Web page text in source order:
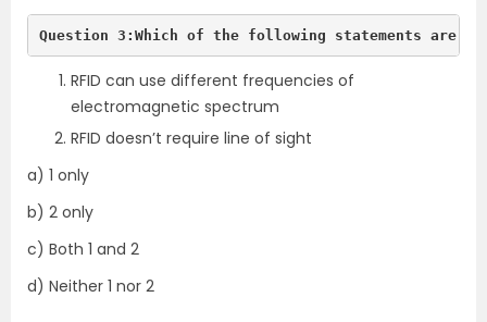
Question 3:Which of the following statements are
RFID can use different frequencies of
electromagnetic spectrum
RFID doesn’t require line of sight
a) 1 only
b) 2 only
c) Both 1 and 2
d) Neither 1 nor 2